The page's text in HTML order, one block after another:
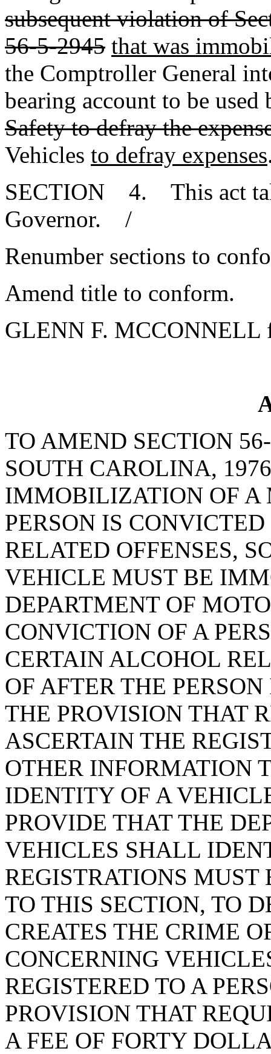
subsequent violation of
56-5-2945 that was
the Comptroller General
bearing account to be
Safety to defray the
Vehicles to defray expenses
SECTION 4. This act
Governor. /
Renumber sections to
Amend title to conform.
GLENN F. MCCONNELL
TO AMEND SECTION
SOUTH CAROLINA,
IMMOBILIZATION OF A
PERSON IS
RELATED OFFENSES,
VEHICLE MUST BE
DEPARTMENT OF
CONVICTION OF A
CERTAIN ALCOHOL
OF AFTER THE
THE PROVISION THAT
ASCERTAIN THE
OTHER INFORMATION
IDENTITY OF A
PROVIDE THAT THE
VEHICLES SHALL
REGISTRATIONS MUST
TO THIS SECTION, TO
CREATES THE CRIME
CONCERNING
REGISTERED TO A
PROVISION THAT
A FEE OF FORTY